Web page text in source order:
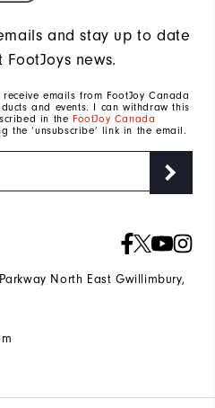
and stay up to date
news.
emails from FootJoy Canada
and events. I can withdraw this
in the FootJoy Canada
the ‘unsubscribe’ link in the email.
North East Gwillimbury,